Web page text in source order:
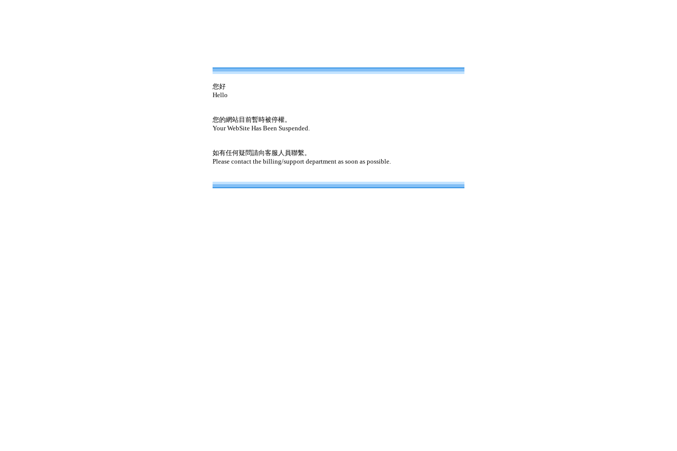
您好
Hello
您的網站目前暫時被停權。
Your WebSite Has Been Suspended.
如有任何疑問請向客服人員聯繫。
Please contact the billing/support department as soon as possible.